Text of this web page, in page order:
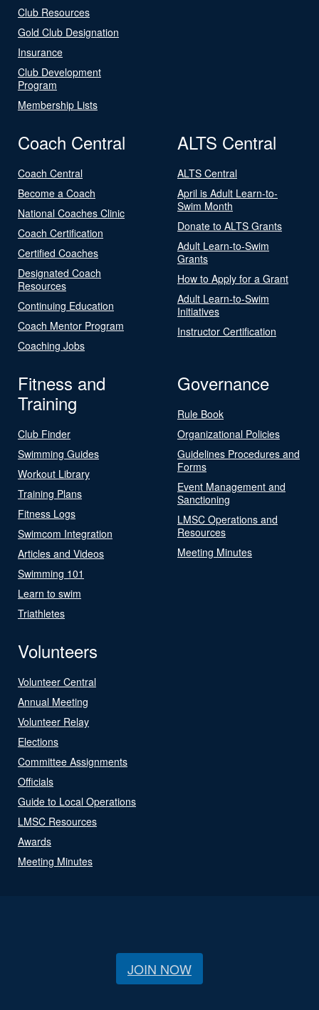
Club Resources
Gold Club Designation
Insurance
Club Development
Program
Membership Lists
Coach Central
Coach Central
Become a Coach
National Coaches Clinic
Coach Certification
Certified Coaches
Designated Coach
Resources
Continuing Education
Coach Mentor Program
Coaching Jobs
ALTS Central
ALTS Central
April is Adult Learn-to-
Swim Month
Donate to ALTS Grants
Adult Learn-to-Swim
Grants
How to Apply for a Grant
Adult Learn-to-Swim
Initiatives
Instructor Certification
Fitness and
Training
Club Finder
Swimming Guides
Workout Library
Training Plans
Fitness Logs
Swimcom Integration
Articles and Videos
Swimming 101
Learn to swim
Triathletes
Governance
Rule Book
Organizational Policies
Guidelines Procedures and
Forms
Event Management and
Sanctioning
LMSC Operations and
Resources
Meeting Minutes
Volunteers
Volunteer Central
Annual Meeting
Volunteer Relay
Elections
Committee Assignments
Officials
Guide to Local Operations
LMSC Resources
Awards
Meeting Minutes
JOIN NOW